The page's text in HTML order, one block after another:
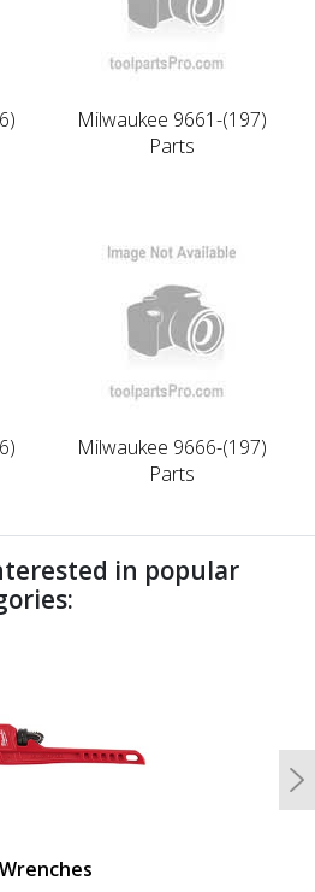
Milwaukee 9661-(197)
Parts
Milwaukee 9666-(197)
Parts
in popular
Wrenches